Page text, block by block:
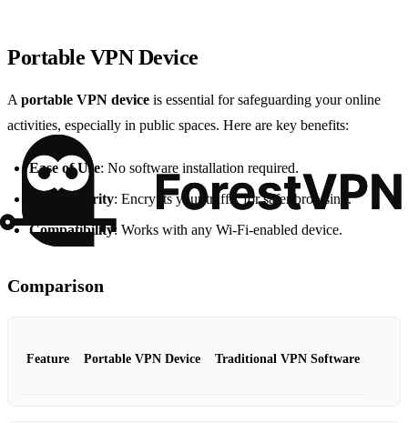
Portable VPN Device
Aportable VPN device is essential for safeguarding your online
activities, especially in public spaces. Here are key benefits:
Ease of Use: No software installation required.
High Security: Encrypts your traffic for safer browsing.
Compatibility: Works with any Wi-Fi-enabled device.
Comparison
Feature Portable VPN Device Traditional VPN Software